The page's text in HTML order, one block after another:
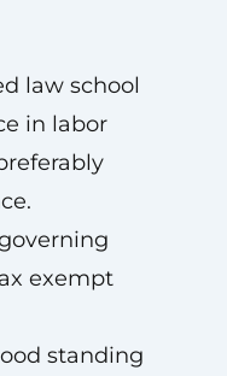
law school
in labor
exempt
standing